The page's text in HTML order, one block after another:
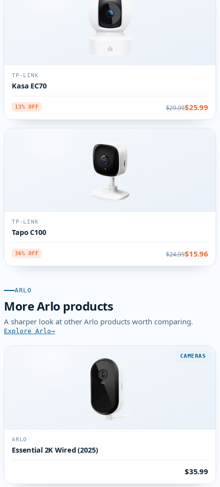
TP-LINK
Kasa EC70
13% OFF $29.99$25.99
TP-LINK
Tapo C100
36% OFF $24.99$15.96
ARLO
More Arlo products
A sharper look at other Arlo products worth comparing.
Explore Arlo
CAMERAS
ARLO
Essential 2K Wired (2025)
$35.99